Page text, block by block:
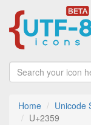
Home Unicode
U+2359